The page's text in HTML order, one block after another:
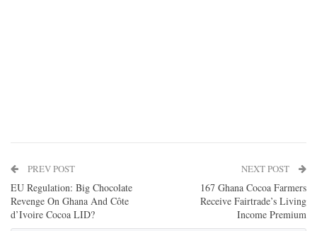
PREV POST
EU Regulation: Big Chocolate
Revenge On Ghana And Côte
d’Ivoire Cocoa LID?
NEXT POST
167 Ghana Cocoa Farmers
Receive Fairtrade’s Living
Income Premium